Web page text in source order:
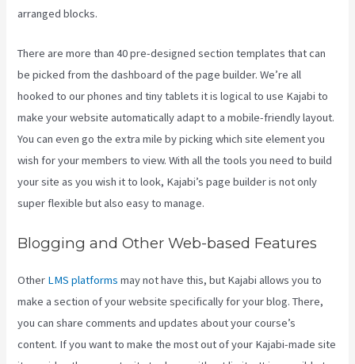
arranged blocks.
There are more than 40 pre-designed section templates that can
be picked from the dashboard of the page builder. We’re all
hooked to our phones and tiny tablets it is logical to use Kajabi to
make your website automatically adapt to a mobile-friendly layout.
You can even go the extra mile by picking which site element you
wish for your members to view. With all the tools you need to build
your site as you wish it to look, Kajabi’s page builder is not only
super flexible but also easy to manage.
Blogging and Other Web-based Features
Other LMS platforms may not have this, but Kajabi allows you to
make a section of your website specifically for your blog. There,
you can share comments and updates about your course’s
content. If you want to make the most out of your Kajabi-made site